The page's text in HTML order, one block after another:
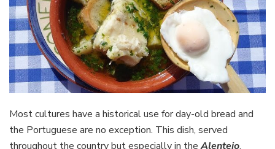
Most cultures have a historical use for day-old bread and
the Portuguese are no exception. This dish, served
throughout the country but especially in theAlentejo,